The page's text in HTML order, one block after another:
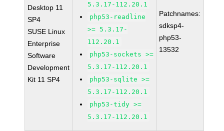
Desktop 11
SP4
SUSE Linux
Enterprise
Software
Development
Kit 11 SP4
5.3.17-112.20.1
php53-readline
>= 5.3.17-
112.20.1
php53-sockets >=
5.3.17-112.20.1
php53-sqlite >=
5.3.17-112.20.1
php53-tidy >=
5.3.17-112.20.1
Patchnames:
sdksp4-
php53-
13532